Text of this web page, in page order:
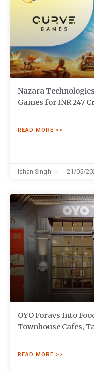
Nazara
Games for INR 247
READ MORE >>
Ishan Singh 21/05/
OYO Forays Into
Townhouse Cafes,
READ MORE >>